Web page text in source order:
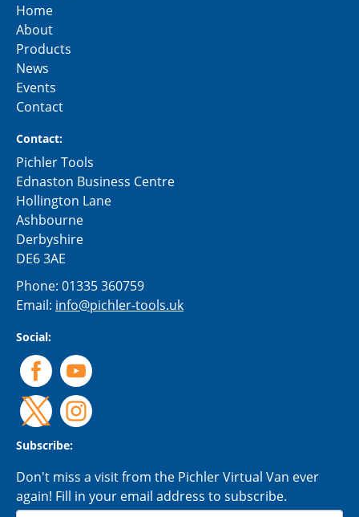
Home
About
Products
News
Events
Contact
Contact:
Pichler Tools
Ednaston Business Centre
Hollington Lane
Ashbourne
Derbyshire
DE6 3AE
Phone: 01335 360759
Email: info@pichler-tools.uk
Social:
Subscribe:
Don't miss a visit from the Pichler Virtual Van ever
again! Fill in your email address to subscribe.